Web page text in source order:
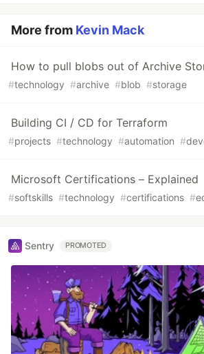
More from Kevin Mack
How to pull blobs out of Archive
#technology #archive #blob #storage
Building CI / CD for Terraform
#projects #technology #automation #
Microsoft Certifications – Explained
#softskills #technology #certifications #
Sentry PROMOTED